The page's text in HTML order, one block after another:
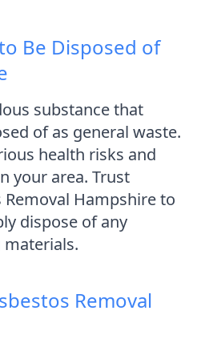
Be Disposed of
substance that
of as general waste.
health risks and
your area. Trust
Hampshire to
dispose of any
Removal